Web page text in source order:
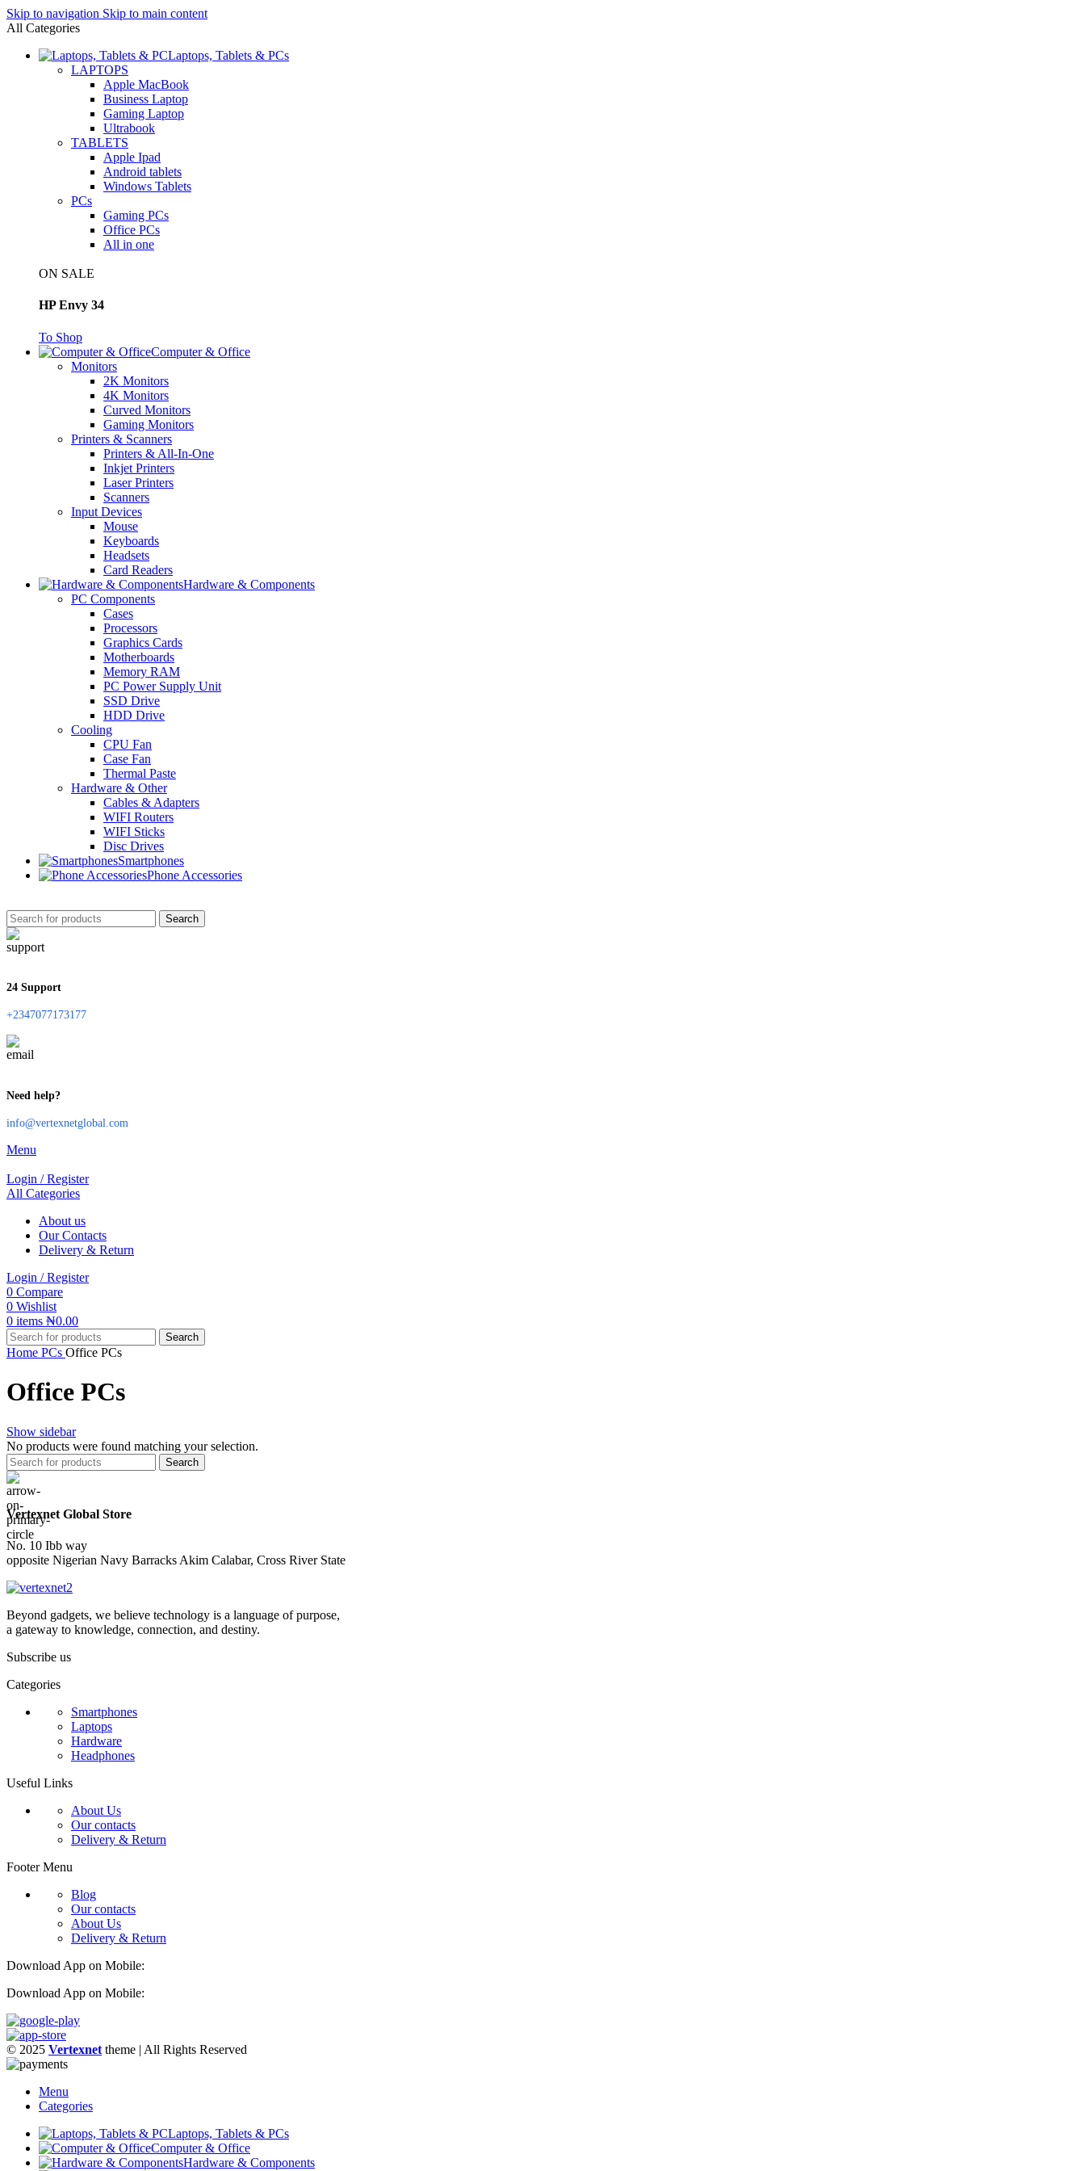
Skip to navigation Skip to main content
All Categories
Laptops, Tablets & PCs
LAPTOPS
Apple MacBook
Business Laptop
Gaming Laptop
Ultrabook
TABLETS
Apple Ipad
Android tablets
Windows Tablets
PCs
Gaming PCs
Office PCs
All in one
ON SALE
HP Envy 34
To Shop
Computer & Office
Monitors
2K Monitors
4K Monitors
Curved Monitors
Gaming Monitors
Printers & Scanners
Printers & All-In-One
Inkjet Printers
Laser Printers
Scanners
Input Devices
Mouse
Keyboards
Headsets
Card Readers
Hardware & Components
PC Components
Cases
Processors
Graphics Cards
Motherboards
Memory RAM
PC Power Supply Unit
SSD Drive
HDD Drive
Cooling
CPU Fan
Case Fan
Thermal Paste
Hardware & Other
Cables & Adapters
WIFI Routers
WIFI Sticks
Disc Drives
Smartphones
Phone Accessories
Search
24 Support
+2347077173177
Need help?
info@vertexnetglobal.com
Menu
Login / Register
All Categories
About us
Our Contacts
Delivery & Return
Login / Register
0 Compare
0 Wishlist
0 items ₦0.00
Search
Home PCs Office PCs
Office PCs
Show sidebar
No products were found matching your selection.
Search
Vertexnet Global Store
No. 10 Ibb way
opposite Nigerian Navy Barracks Akim Calabar, Cross River State
Beyond gadgets, we believe technology is a language of purpose,
a gateway to knowledge, connection, and destiny.
Subscribe us
Categories
Smartphones
Laptops
Hardware
Headphones
Useful Links
About Us
Our contacts
Delivery & Return
Footer Menu
Blog
Our contacts
About Us
Delivery & Return
Download App on Mobile:
Download App on Mobile:
© 2025 Vertexnet theme | All Rights Reserved
Menu
Categories
Laptops, Tablets & PCs
Computer & Office
Hardware & Components